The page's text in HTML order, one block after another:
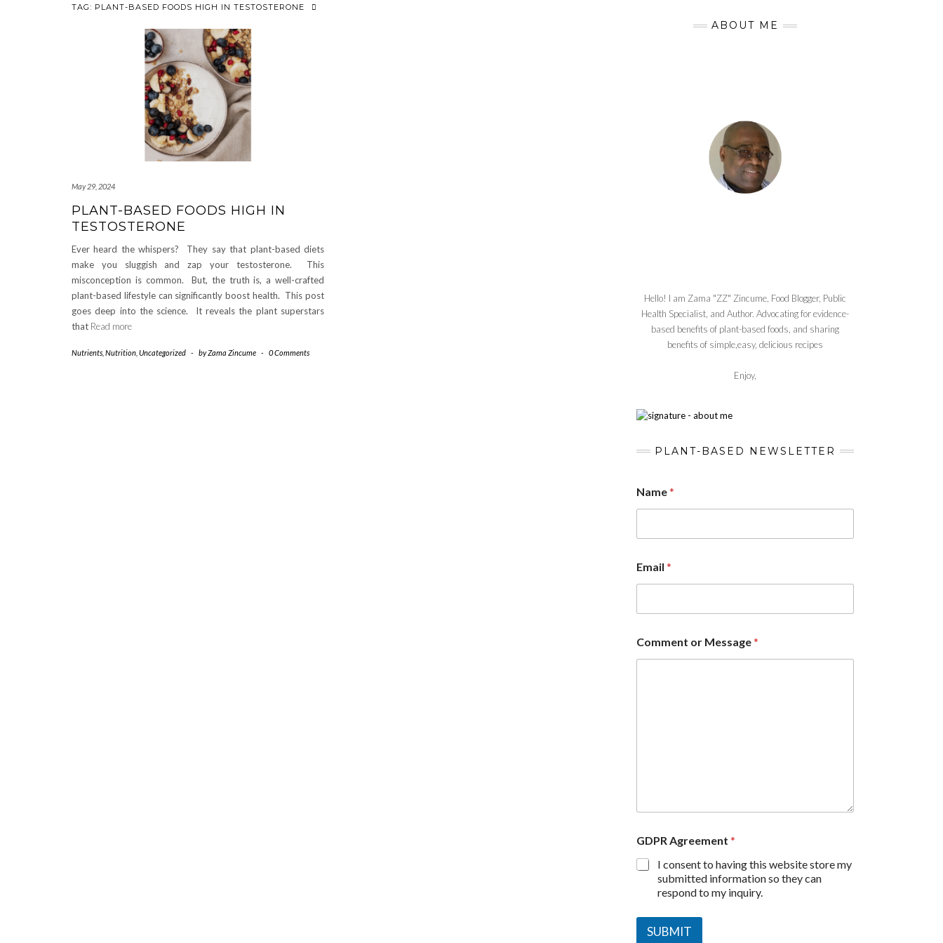
TAG: PLANT-BASED FOODS HIGH IN TESTOSTERONE
May 29, 2024
PLANT-BASED FOODS HIGH IN
TESTOSTERONE
Ever heard the whispers? They say that plant-based diets
make you sluggish and zap your testosterone. This
misconception is common. But, the truth is, a well-crafted
plant-based lifestyle can significantly boost health. This post
goes deep into the science. It reveals the plant superstars
that Read more
Nutrients Nutrition Uncategorized - byZama Zincume - 0 Comments
ABOUT ME
Hello! I am Zama "ZZ" Zincume, Food Blogger, Public
Health Specialist, and Author. Advocating for evidence-
based benefits of plant-based foods, and sharing
benefits of simple,easy, delicious recipes
Enjoy,
PLANT-BASED NEWSLETTER
Name*
Email *
Comment or Message*
GDPR Agreement *
I consent to having this website store my
submitted information so they can
respond to my inquiry.
SUBMIT